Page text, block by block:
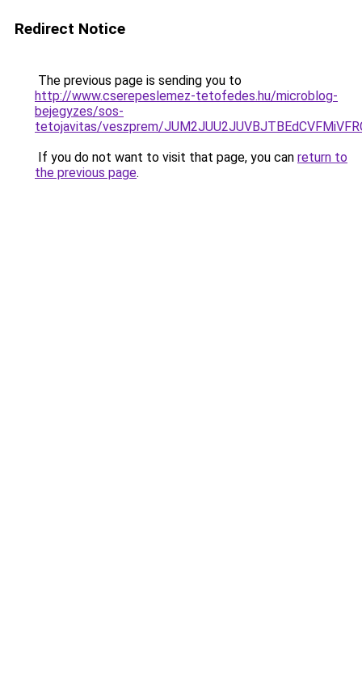
Redirect Notice
The previous page is sending you to
http://www.cserepeslemez-tetofedes.hu/microblog-
bejegyzes/sos-
tetojavitas/veszprem/
If you do not want to visit that page, you can return to
the previous page.